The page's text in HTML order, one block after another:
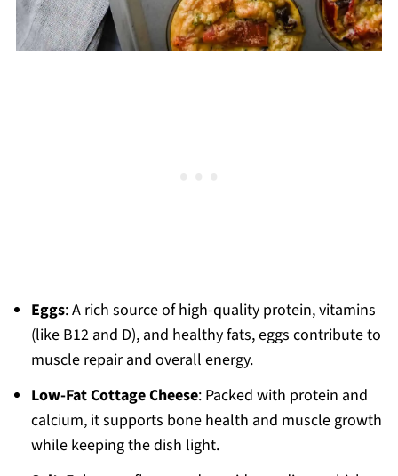
Eggs: A rich source of high-quality protein, vitamins
(like B12 and D), and healthy fats, eggs contribute to
muscle repair and overall energy.
Low-Fat Cottage Cheese: Packed with protein and
calcium, it supports bone health and muscle growth
while keeping the dish light.